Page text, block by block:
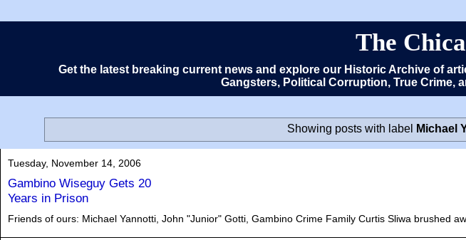
The
Get the latest breaking current news and explore our Historic Archive of
Gangsters, Political Corruption, True Crime,
Showing posts with label Michael
Tuesday, November 14, 2006
Gambino Wiseguy Gets 20
Years in Prison
Friends of ours: Michael Yannotti, John "Junior" Gotti, Gambino Crime Family Curtis Sliwa brushed